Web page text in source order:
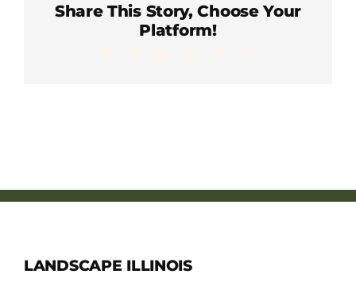
Share This Story, Choose Your
Platform!
LANDSCAPE ILLINOIS